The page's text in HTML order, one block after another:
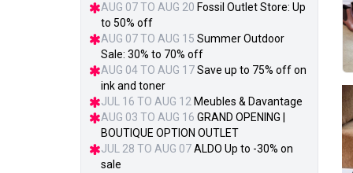
AUG 07 TO AUG 20 Fossil Outlet Store: Up
to 50% off
AUG 07 TO AUG 15 Summer Outdoor
Sale: 30% to 70% off
AUG 04 TO AUG 17Save up to 75% off on
ink and toner
JUL 16 TO AUG 12 Meubles & Davantage
AUG 03 TO AUG 16 GRAND OPENING |
BOUTIQUE OPTION OUTLET
JUL 28 TO AUG 07ALDO Up to -30% on
sale